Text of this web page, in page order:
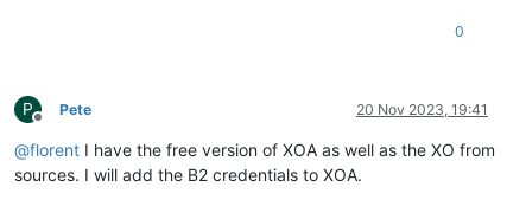
0
P
Offline
Pete 20 Nov 2023, 19:41
@florent I have the free version of XOA as well as the XO from
sources. I will add the B2 credentials to XOA.